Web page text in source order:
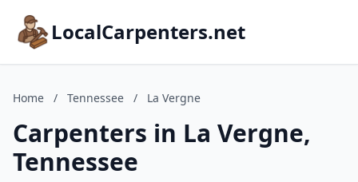
LocalCarpenters.net
Home / Tennessee / La Vergne
Carpenters in La Vergne,
Tennessee